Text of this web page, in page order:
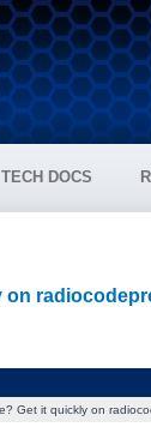
TECH DOCS
on
Get it quickly on